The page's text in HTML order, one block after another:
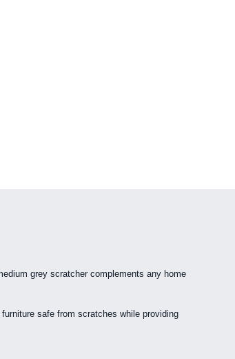
grey scratcher complements any home
safe from scratches while providing